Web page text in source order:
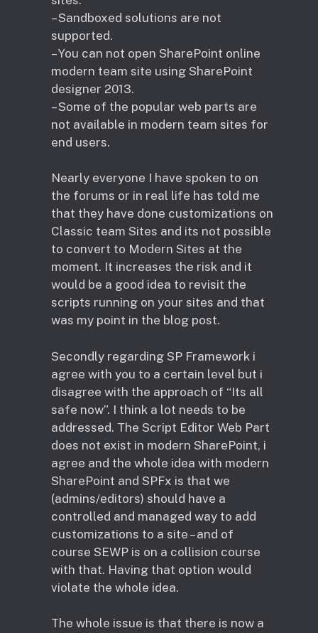
– Sandboxed solutions are not
supported.
– You can not open SharePoint online
modern team site using SharePoint
designer 2013.
– Some of the popular web parts are
not available in modern team sites for
end users.
Nearly everyone I have spoken to on
the forums or in real life has told me
that they have done customizations on
Classic team Sites and its not possible
to convert to Modern Sites at the
moment. It increases the risk and it
would be a good idea to revisit the
scripts running on your sites and that
was my point in the blog post.
Secondly regarding SP Framework i
agree with you to a certain level but i
disagree with the approach of “Its all
safe now”. I think a lot needs to be
addressed. The Script Editor Web Part
does not exist in modern SharePoint, i
agree and the whole idea with modern
SharePoint and SPFx is that we
(admins/editors) should have a
controlled and managed way to add
customizations to a site – and of
course SEWP is on a collision course
with that. Having that option would
violate the whole idea.
The whole issue is that there is now a